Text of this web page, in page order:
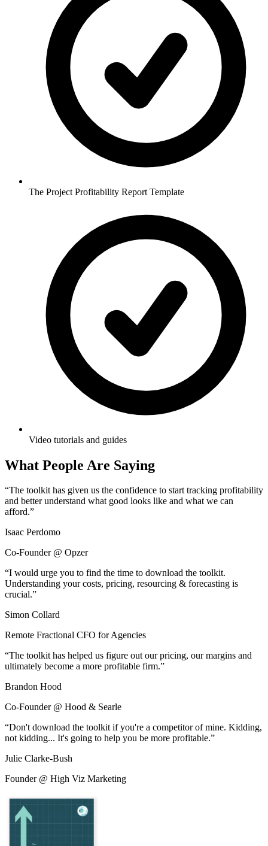
The Project Profitability Report Template
Video tutorials and guides
What People Are Saying
“The toolkit has given us the confidence to start tracking profitability
and better understand what good looks like and what we can
afford.”
Isaac Perdomo
Co-Founder @ Opzer
“I would urge you to find the time to download the toolkit.
Understanding your costs, pricing, resourcing & forecasting is
crucial.”
Simon Collard
Remote Fractional CFO for Agencies
“The toolkit has helped us figure out our pricing, our margins and
ultimately become a more profitable firm.”
Brandon Hood
Co-Founder @ Hood & Searle
“Don't download the toolkit if you're a competitor of mine. Kidding,
not kidding... It's going to help you be more profitable.”
Julie Clarke-Bush
Founder @ High Viz Marketing